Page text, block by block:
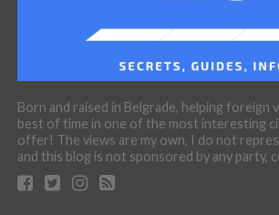
Born and raised in Belgrade, helping foreign
best of time in one of the most interesting
offer! The views are my own, I do not
and this blog is not sponsored by any party,